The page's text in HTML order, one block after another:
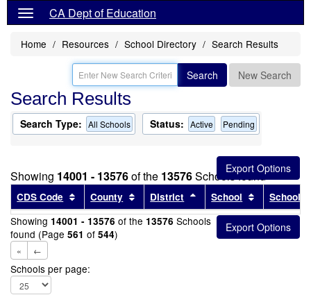
CA Dept of Education
Home Resources School Directory Search Results
Search New Search
Search Results
Search Type: All Schools Status: Active Pending
Showing 14001 - 13576of the 13576Schools found
CDS Code Sort results by this header
County Sort results by this header
District Sort results by this
School Sort
School
Showing 14001 - 13576 of the 13576 Schools
found (Page 561 of 544)
« ←
Schools per page: